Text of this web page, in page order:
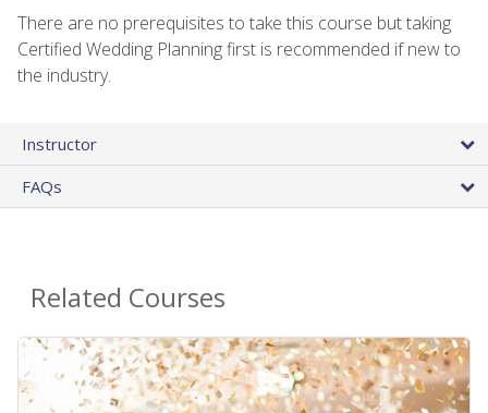
There are no prerequisites to take this course but taking
Certified Wedding Planning first is recommended if new to
the industry.
Instructor
FAQs
Related Courses